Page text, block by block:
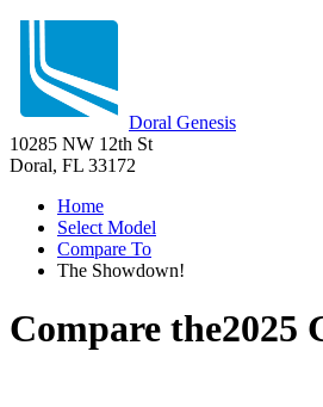
Doral Genesis
10285 NW 12th St
Doral, FL 33172
Home
Select Model
Compare To
The Showdown!
Compare the2025